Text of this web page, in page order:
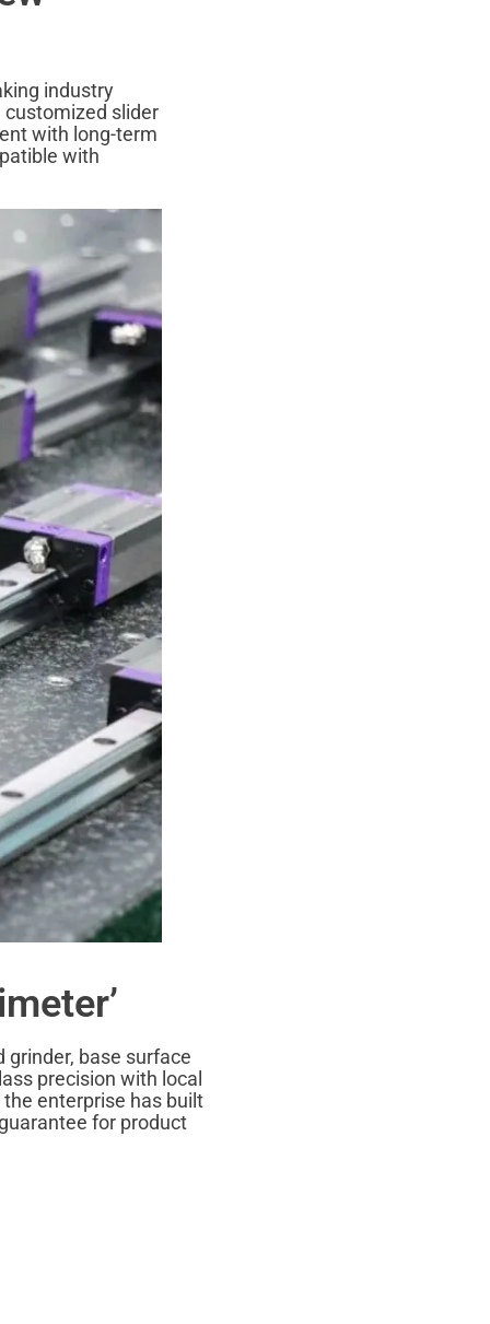
industry
customized slider
with long-term
with
base surface
precision with local
enterprise has built
for product